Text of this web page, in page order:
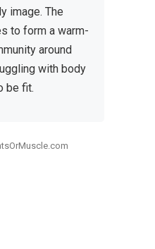
image. The
to form a warm-
around
with body
be fit.